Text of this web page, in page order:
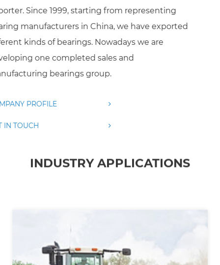
Exporter. Since 1999, starting from representing
bearing manufacturers in China, we have exported
different kinds of bearings. Nowadays we are
developing one completed sales and
manufacturing bearings group.
COMPANY PROFILE
GET IN TOUCH
INDUSTRY APPLICATIONS